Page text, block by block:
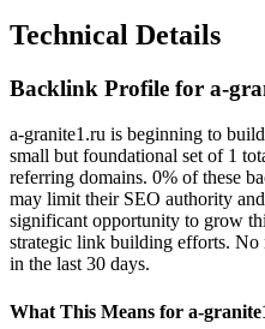
Technical Details
Backlink Profile for a-
a-granite1.ru is beginning to
small but foundational set of 1
referring domains. 0% of these
may limit their SEO authority
significant opportunity to grow
strategic link building efforts. No
in the last 30 days.
What This Means for a-